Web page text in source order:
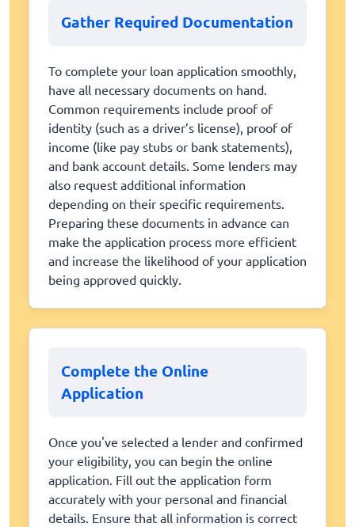
Gather Required Documentation
To complete your loan application smoothly,
have all necessary documents on hand.
Common requirements include proof of
identity (such as a driver’s license), proof of
income (like pay stubs or bank statements),
and bank account details. Some lenders may
also request additional information
depending on their specific requirements.
Preparing these documents in advance can
make the application process more efficient
and increase the likelihood of your application
being approved quickly.
Complete the Online
Application
Once you've selected a lender and confirmed
your eligibility, you can begin the online
application. Fill out the application form
accurately with your personal and financial
details. Ensure that all information is correct